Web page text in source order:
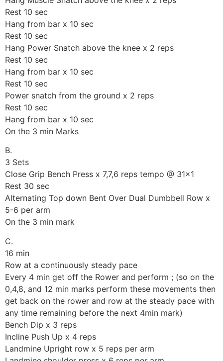
Rest 10 sec
Hang from bar x 10 sec
Rest 10 sec
Hang Power Snatch above the knee x 2 reps
Rest 10 sec
Hang from bar x 10 sec
Rest 10 sec
Power snatch from the ground x 2 reps
Rest 10 sec
Hang from bar x 10 sec
On the 3 min Marks
B.
3 Sets
Close Grip Bench Press x 7,7,6 reps tempo @ 31×1
Rest 30 sec
Alternating Top down Bent Over Dual Dumbbell Row x
5-6 per arm
On the 3 min mark
C.
16 min
Row at a continuously steady pace
Every 4 min get off the Rower and perform ; (so on the
0,4,8, and 12 min marks perform these movements then
get back on the rower and row at the steady pace with
any time remaining before the next 4min mark)
Bench Dip x 3 reps
Incline Push Up x 4 reps
Landmine Upright row x 5 reps per arm